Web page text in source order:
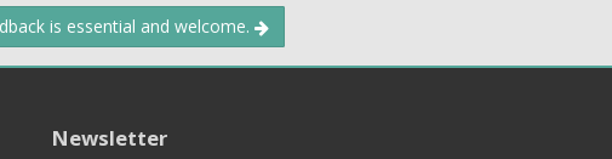
is essential and welcome.
Newsletter